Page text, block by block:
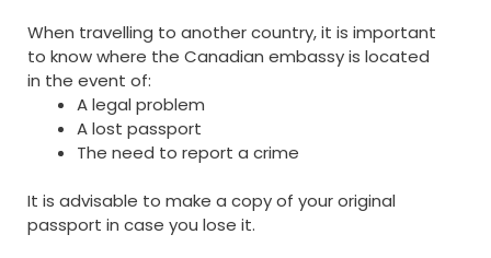
When travelling to another country, it is important
to know where the Canadian embassy is located
in the event of:
A legal problem
A lost passport
The need to report a crime
It is advisable to make a copy of your original
passport in case you lose it.